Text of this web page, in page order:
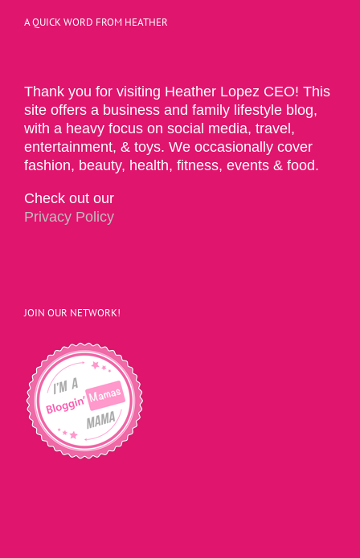
A QUICK WORD FROM HEATHER
Thank you for visiting Heather Lopez CEO! This
site offers a business and family lifestyle blog,
with a heavy focus on social media, travel,
entertainment, & toys. We occasionally cover
fashion, beauty, health, fitness, events & food.
Check out our
Privacy Policy
JOIN OUR NETWORK!